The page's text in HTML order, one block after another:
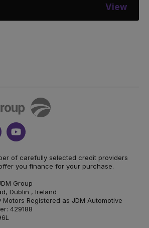
View
Youtube
of carefully selected credit providers
you finance for your purchase.
Group
Dublin , Ireland
Motors Registered as JDM Automotive
429188